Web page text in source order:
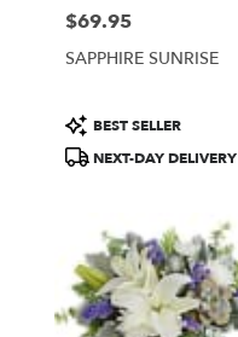
Price:
$69.95
SAPPHIRE SUNRISE
Product
Tags:
BEST SELLER
NEXT-DAY DELIVERY